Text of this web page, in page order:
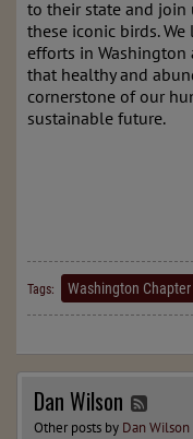
to their state and join
these iconic birds.
efforts in
that healthy and
cornerstone of our
sustainable future.
Tags: Washington Chapter
Dan Wilson
Other posts by Dan Wilson